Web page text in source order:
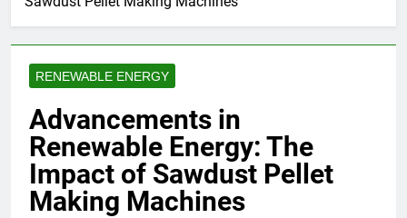
RENEWABLE ENERGY
Advancements in
Renewable Energy: The
Impact of Sawdust Pellet
Making Machines